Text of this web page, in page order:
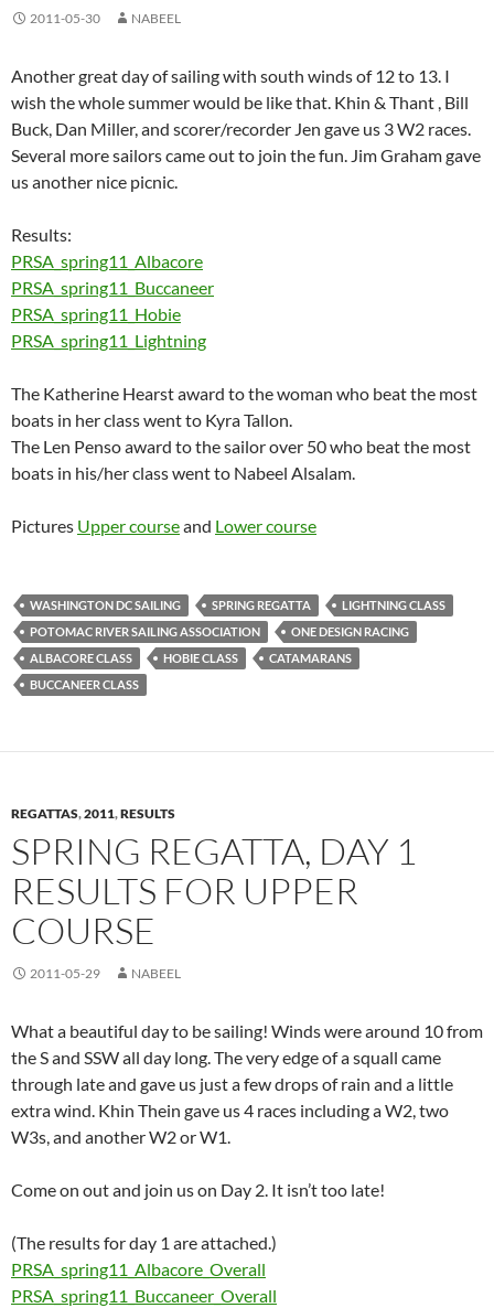
2011-05-30 NABEEL
Another great day of sailing with south winds of 12 to 13. I
wish the whole summer would be like that. Khin & Thant , Bill
Buck, Dan Miller, and scorer/recorder Jen gave us 3 W2 races.
Several more sailors came out to join the fun. Jim Graham gave
us another nice picnic.
Results:
PRSA_spring11_Albacore
PRSA_spring11_Buccaneer
PRSA_spring11_Hobie
PRSA_spring11_Lightning
The Katherine Hearst award to the woman who beat the most
boats in her class went to Kyra Tallon.
The Len Penso award to the sailor over 50 who beat the most
boats in his/her class went to Nabeel Alsalam.
Pictures Upper courseand Lower course
WASHINGTON DC SAILING SPRING REGATTA
LIGHTNING CLASS
POTOMAC RIVER SAILING ASSOCIATION
ONE DESIGN RACING
ALBACORE CLASS
HOBIE CLASS
CATAMARANS
BUCCANEER CLASS
REGATTAS,2011,RESULTS
SPRING REGATTA, DAY 1
RESULTS FOR UPPER
COURSE
2011-05-29 NABEEL
What a beautiful day to be sailing! Winds were around 10 from
the S and SSW all day long. The very edge of a squall came
through late and gave us just a few drops of rain and a little
extra wind. Khin Thein gave us 4 races including a W2, two
W3s, and another W2 or W1.
Come on out and join us on Day 2. It isn’t too late!
(The results for day 1 are attached.)
PRSA_spring11_Albacore_Overall
PRSA_spring11_Buccaneer_Overall